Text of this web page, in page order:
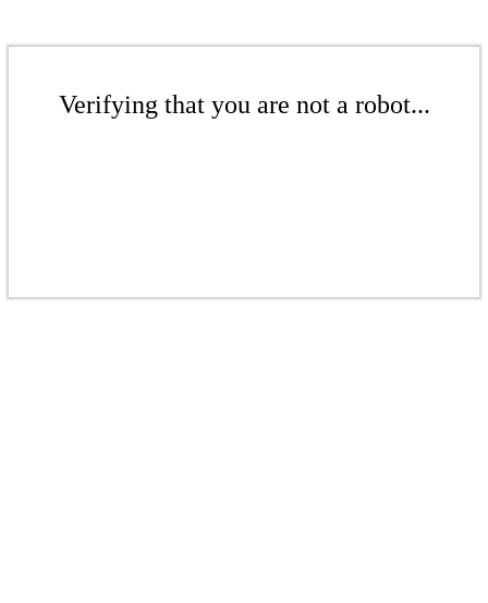
Verifying that you are not a robot...